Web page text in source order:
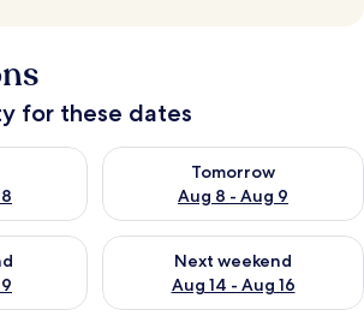
for these dates
Aug 7 - Aug 8
Tomorrow
Aug 8 - Aug 9
Check availability for
weekend Aug 7 - Aug 9
Next weekend
Aug 14 - Aug 16
Check availability for next